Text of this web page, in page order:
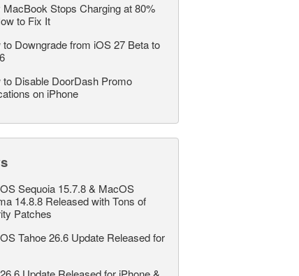
MacBook Stops Charging at 80%
to Fix It
to Downgrade from iOS 27 Beta to
to Disable DoorDash Promo
on iPhone
Sequoia 15.7.8 & MacOS
14.8.8 Released with Tons of
Patches
Tahoe 26.6 Update Released for